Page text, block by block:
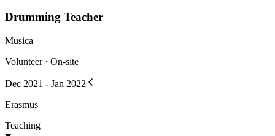
Drumming Teacher
Musica
Volunteer · On-site
Dec 2021 - Jan 2022
Erasmus
Teaching